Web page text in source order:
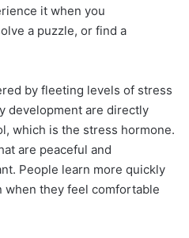
it when you
a puzzle, or find a
by fleeting levels of stress
development are directly
which is the stress hormone.
are peaceful and
People learn more quickly
when they feel comfortable